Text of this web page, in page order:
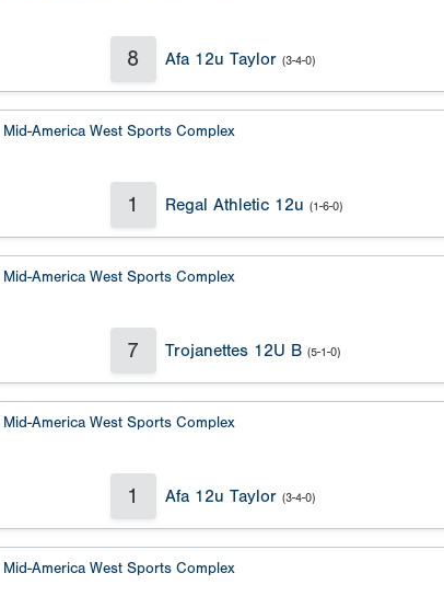
8 Afa 12u Taylor (3-4-0)
Mid-America West Sports Complex
1 Regal Athletic 12u (1-6-0)
Mid-America West Sports Complex
7 Trojanettes 12U B (5-1-0)
Mid-America West Sports Complex
1 Afa 12u Taylor (3-4-0)
Mid-America West Sports Complex